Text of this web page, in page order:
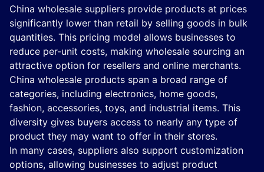
China wholesale suppliers provide products at prices
significantly lower than retail by selling goods in bulk
quantities. This pricing model allows businesses to
reduce per-unit costs, making wholesale sourcing an
attractive option for resellers and online merchants.
China wholesale products span a broad range of
categories, including electronics, home goods,
fashion, accessories, toys, and industrial items. This
diversity gives buyers access to nearly any type of
product they may want to offer in their stores.
In many cases, suppliers also support customization
options, allowing businesses to adjust product